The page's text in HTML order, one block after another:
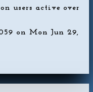
users active over
on Mon Jun 29,